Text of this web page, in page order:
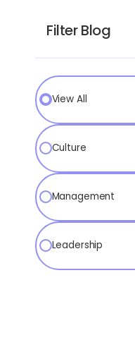
Filter Blog
View All
Culture
Management
Leadership